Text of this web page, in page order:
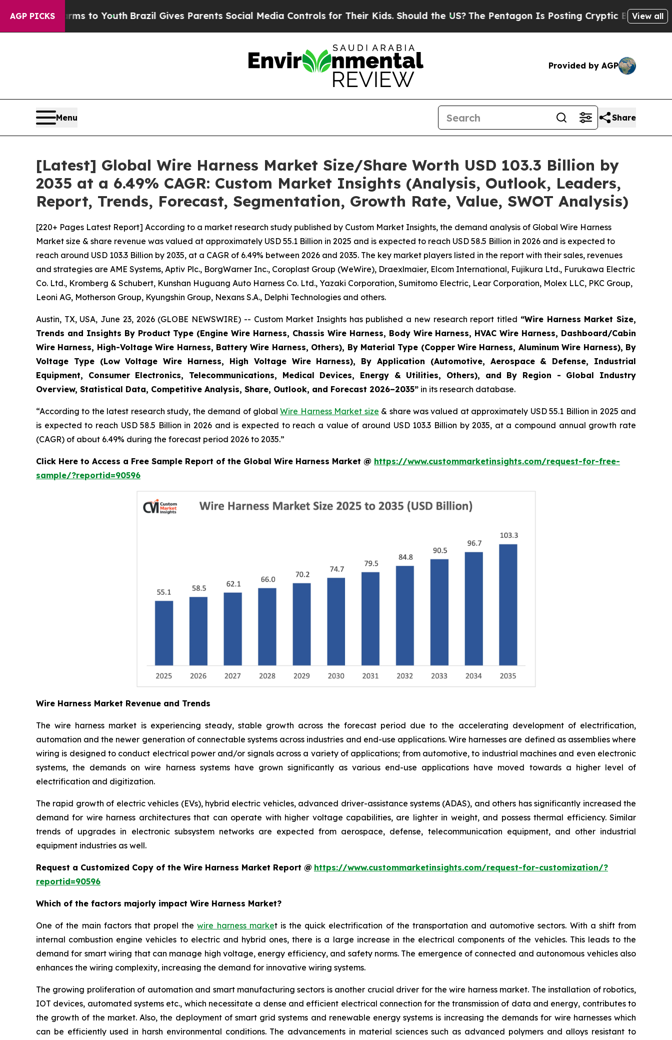
AGP PICKS
to Youth Brazil Gives Parents Social Media Controls for Their Kids. Should the US?The Pentagon Is Posting Cryptic Biblical Messages on
View all
Provided by AGP
Menu Share
[Latest] Global Wire Harness Market Size/Share Worth USD 103.3 Billion by
2035 at a 6.49% CAGR: Custom Market Insights (Analysis, Outlook, Leaders,
Report, Trends, Forecast, Segmentation, Growth Rate, Value, SWOT Analysis)
[220+ Pages Latest Report] According to a market research study published by Custom Market Insights, the demand analysis of Global Wire Harness
Market size & share revenue was valued at approximately USD 55.1 Billion in 2025 and is expected to reach USD 58.5 Billion in 2026 and is expected to
reach around USD 103.3 Billion by 2035, at a CAGR of 6.49% between 2026 and 2035. The key market players listed in the report with their sales, revenues
and strategies are AME Systems, Aptiv Plc., BorgWarner Inc., Coroplast Group (WeWire), Draexlmaier, Elcom International, Fujikura Ltd., Furukawa Electric
Co. Ltd., Kromberg & Schubert, Kunshan Huguang Auto Harness Co. Ltd., Yazaki Corporation, Sumitomo Electric, Lear Corporation, Molex LLC, PKC Group,
Leoni AG, Motherson Group, Kyungshin Group, Nexans S.A., Delphi Technologies and others.
Austin, TX, USA, June 23, 2026 (GLOBE NEWSWIRE) -- Custom Market Insights has published a new research report titled “Wire Harness Market Size,
Trends and Insights By Product Type (Engine Wire Harness, Chassis Wire Harness, Body Wire Harness, HVAC Wire Harness, Dashboard/Cabin
Wire Harness, High-Voltage Wire Harness, Battery Wire Harness, Others), By Material Type (Copper Wire Harness, Aluminum Wire Harness), By
Voltage Type (Low Voltage Wire Harness, High Voltage Wire Harness), By Application (Automotive, Aerospace & Defense, Industrial
Equipment, Consumer Electronics, Telecommunications, Medical Devices, Energy & Utilities, Others), and By Region - Global Industry
Overview, Statistical Data, Competitive Analysis, Share, Outlook, and Forecast 2026–2035” in its research database.
“According to the latest research study, the demand of globalWire Harness Market size & share was valued at approximately USD 55.1 Billion in 2025 and
is expected to reach USD 58.5 Billion in 2026 and is expected to reach a value of around USD 103.3 Billion by 2035, at a compound annual growth rate
(CAGR) of about 6.49% during the forecast period 2026 to 2035.”
Click Here to Access a Free Sample Report of the Global Wire Harness Market @ https://www.custommarketinsights.com/request-for-free-
sample/?reportid=90596
Wire Harness Market Revenue and Trends
The wire harness market is experiencing steady, stable growth across the forecast period due to the accelerating development of electrification,
automation and the newer generation of connectable systems across industries and end-use applications. Wire harnesses are defined as assemblies where
wiring is designed to conduct electrical power and/or signals across a variety of applications; from automotive, to industrial machines and even electronic
systems, the demands on wire harness systems have grown significantly as various end-use applications have moved towards a higher level of
electrification and digitization.
The rapid growth of electric vehicles (EVs), hybrid electric vehicles, advanced driver-assistance systems (ADAS), and others has significantly increased the
demand for wire harness architectures that can operate with higher voltage capabilities, are lighter in weight, and possess thermal efficiency. Similar
trends of upgrades in electronic subsystem networks are expected from aerospace, defense, telecommunication equipment, and other industrial
equipment industries as well.
Request a Customized Copy of the Wire Harness Market Report @ https://www.custommarketinsights.com/request-for-customization/?
reportid=90596
Which of the factors majorly impact Wire Harness Market?
One of the main factors that propel thewire harness market is the quick electrification of the transportation and automotive sectors. With a shift from
internal combustion engine vehicles to electric and hybrid ones, there is a large increase in the electrical components of the vehicles. This leads to the
demand for smart wiring that can manage high voltage, energy efficiency, and safety norms. The emergence of connected and autonomous vehicles also
enhances the wiring complexity, increasing the demand for innovative wiring systems.
The growing proliferation of automation and smart manufacturing sectors is another crucial driver for the wire harness market. The installation of robotics,
IOT devices, automated systems etc., which necessitate a dense and efficient electrical connection for the transmission of data and energy, contributes to
the growth of the market. Also, the deployment of smart grid systems and renewable energy systems is increasing the demands for wire harnesses which
can be efficiently used in harsh environmental conditions. The advancements in material sciences such as advanced polymers and alloys resistant to